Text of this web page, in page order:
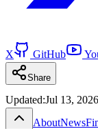
X GitHub
Share
Updated:Jul 13, 2026
AboutNews